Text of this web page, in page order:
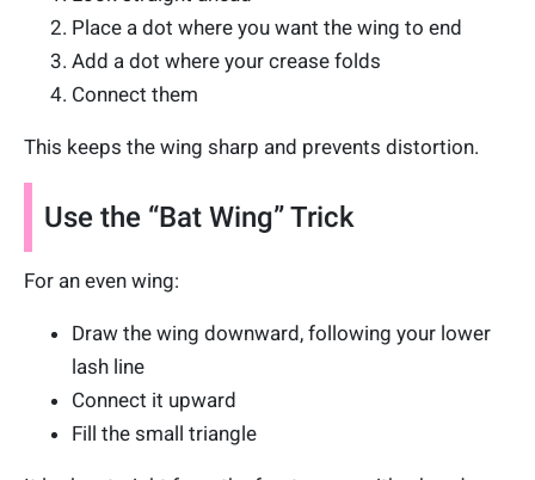
Place a dot where you want the wing to end
Add a dot where your crease folds
Connect them
This keeps the wing sharp and prevents distortion.
Use the “Bat Wing” Trick
For an even wing:
Draw the wing downward, following your lower
lash line
Connect it upward
Fill the small triangle